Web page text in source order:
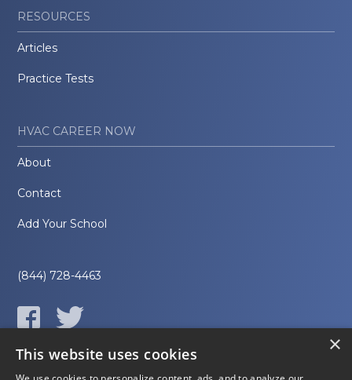
RESOURCES
Articles
Practice Tests
HVAC CAREER NOW
About
Contact
Add Your School
(844) 728-4463
×
This website uses cookies